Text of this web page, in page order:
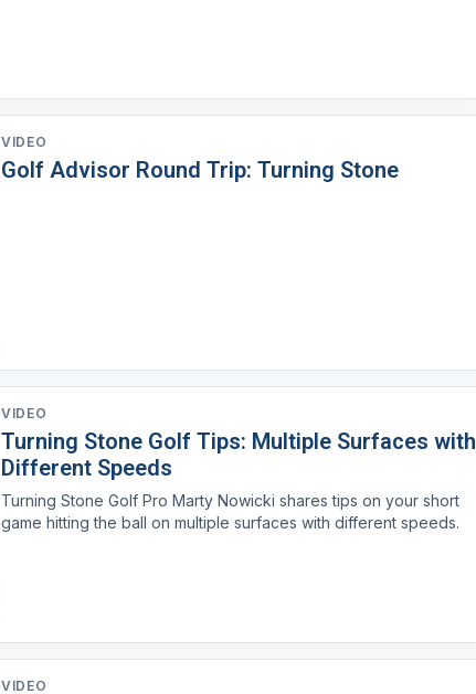
VIDEO
Golf Advisor Round Trip: Turning Stone
VIDEO
Turning Stone Golf Tips: Multiple Surfaces with
Different Speeds
Turning Stone Golf Pro Marty Nowicki shares tips on your short
game hitting the ball on multiple surfaces with different speeds.
VIDEO